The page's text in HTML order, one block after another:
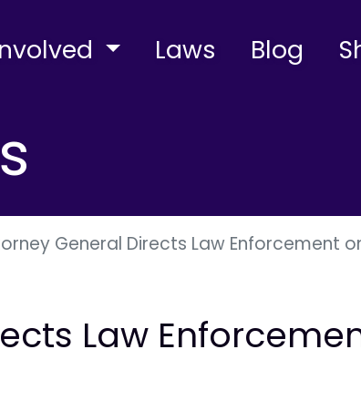
Laws Blog
General Directs Law Enforcement
Law